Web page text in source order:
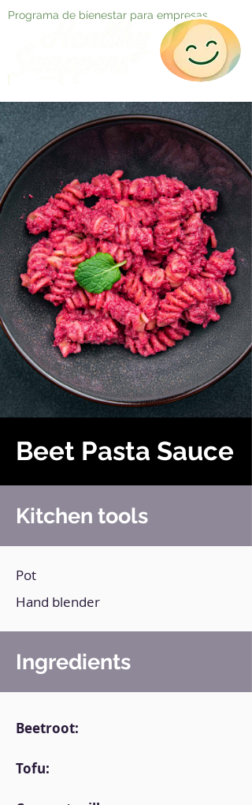
Programa de bienestar para empresas
Beet Pasta Sauce
Kitchen tools
Pot
Hand blender
Ingredients
Beetroot:
Tofu: